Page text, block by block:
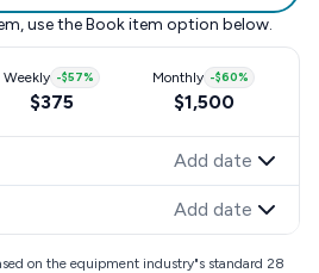
use the Book item option below.
Weekly -$57%
$375
Monthly -$60%
$1,500
Add date
Add date
on the equipment industry"s standard 28